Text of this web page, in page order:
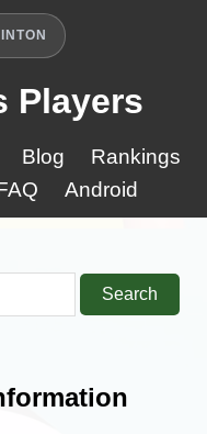
Players
Blog
Rankings
Android
Search